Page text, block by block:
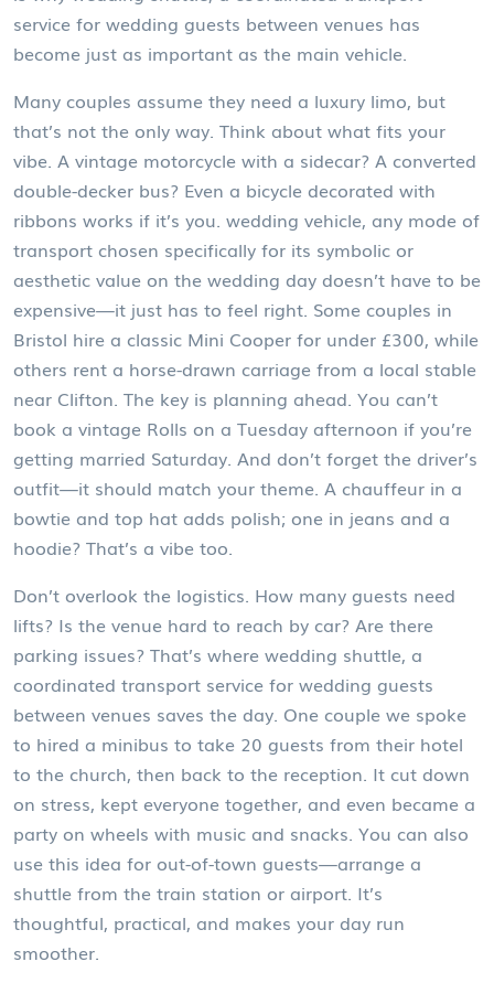
service for wedding guests between venues has
become just as important as the main vehicle.
Many couples assume they need a luxury limo, but
that’s not the only way. Think about what fits your
vibe. A vintage motorcycle with a sidecar? A converted
double-decker bus? Even a bicycle decorated with
ribbons works if it’s you. wedding vehicle, any mode of
transport chosen specifically for its symbolic or
aesthetic value on the wedding day doesn’t have to be
expensive—it just has to feel right. Some couples in
Bristol hire a classic Mini Cooper for under £300, while
others rent a horse-drawn carriage from a local stable
near Clifton. The key is planning ahead. You can’t
book a vintage Rolls on a Tuesday afternoon if you’re
getting married Saturday. And don’t forget the driver’s
outfit—it should match your theme. A chauffeur in a
bowtie and top hat adds polish; one in jeans and a
hoodie? That’s a vibe too.
Don’t overlook the logistics. How many guests need
lifts? Is the venue hard to reach by car? Are there
parking issues? That’s where wedding shuttle, a
coordinated transport service for wedding guests
between venues saves the day. One couple we spoke
to hired a minibus to take 20 guests from their hotel
to the church, then back to the reception. It cut down
on stress, kept everyone together, and even became a
party on wheels with music and snacks. You can also
use this idea for out-of-town guests—arrange a
shuttle from the train station or airport. It’s
thoughtful, practical, and makes your day run
smoother.